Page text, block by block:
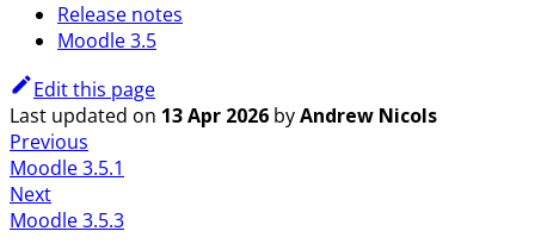
Release notes
Moodle 3.5
Edit this page
Last updated on 13 Apr 2026 byAndrew Nicols
Previous
Moodle 3.5.1
Next
Moodle 3.5.3